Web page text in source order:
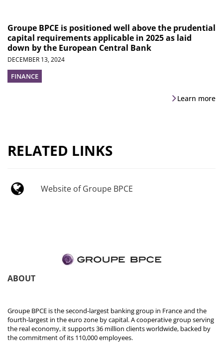
Groupe BPCE is positioned well above the prudential
capital requirements applicable in 2025 as laid
down by the European Central Bank
DECEMBER 13, 2024
FINANCE
Learn more
RELATED LINKS
Website of Groupe BPCE
ABOUT
Groupe BPCE is the second-largest banking group in France and the
fourth-largest in the euro zone by capital. A cooperative group serving
the real economy, it supports 36 million clients worldwide, backed by
the commitment of its 110,000 employees.